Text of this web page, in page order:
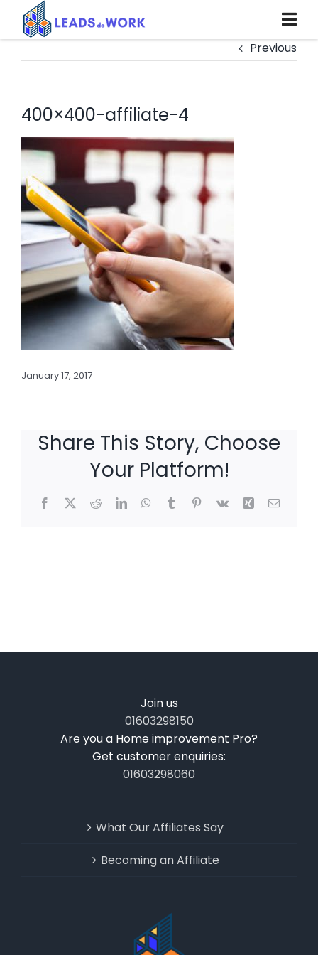
content
Previous
400×400-affiliate-4
January 17, 2017
Share This Story, Choose
Your Platform!
Facebook
X RedditLinkedInWhatsApp
TumblrPinterest
Vk Xing Email
Join us
01603298150
Are you a Home improvement Pro?
Get customer enquiries:
01603298060
What Our Affiliates Say
Becoming an Affiliate